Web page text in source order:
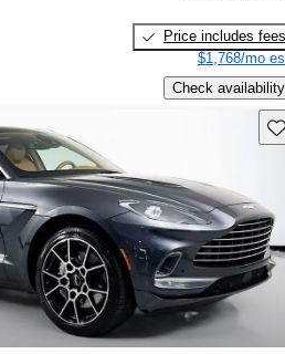
Price includes fees
$1,768/mo
Check availability